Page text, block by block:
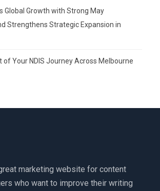
Global Growth with Strong May
Strengthens Strategic Expansion in
of Your NDIS Journey Across Melbourne
marketing website for content
who want to improve their writing